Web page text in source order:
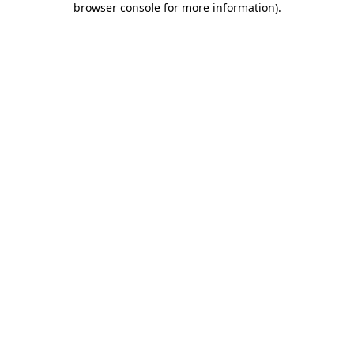
browser console for more information).